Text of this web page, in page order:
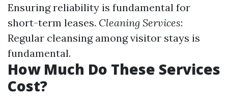
Ensuring reliability is fundamental for
short-term leases. Cleaning Services:
Regular cleansing among visitor stays is
fundamental.
How Much Do These Services
Cost?